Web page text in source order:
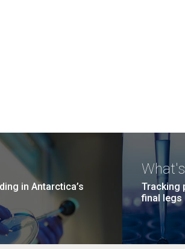
in Antarctica’s
Tracking
final legs